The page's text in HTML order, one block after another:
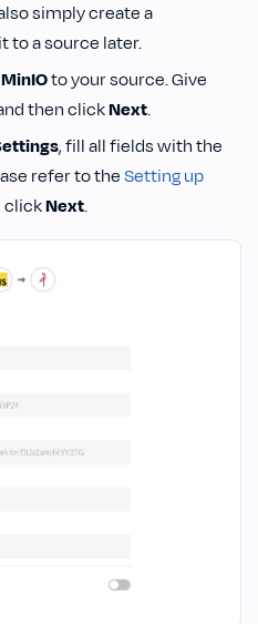
simply create a
to a source later.
MinIOto your source. Give
then clickNext.
, fill all fields with the
refer to theSetting up
clickNext.